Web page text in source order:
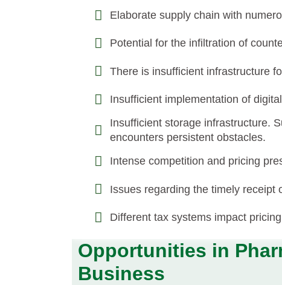
Elaborate supply chain with
Potential for the infiltration of
There is insufficient infrastructure
Insufficient implementation of
Insufficient storage infrastructure.
encounters persistent obstacles.
Intense competition and pricing
Issues regarding the timely receipt
Different tax systems impact
Opportunities in
Business